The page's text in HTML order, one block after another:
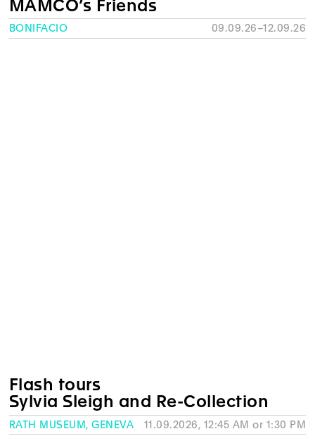
MAMCO’s Friends
BONIFACIO 09.09.26–12.09.26
Flash tours
Sylvia Sleigh and Re-Collection
RATH MUSEUM, GENEVA 11.09.2026, 12:45 AM or 1:30 PM